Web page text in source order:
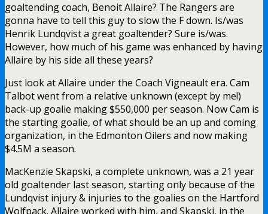
goaltending coach, Benoit Allaire? The Rangers are
gonna have to tell this guy to slow the F down. Is/was
Henrik Lundqvist a great goaltender? Sure is/was.
However, how much of his game was enhanced by having
Allaire by his side all these years?
Just look at Allaire under the Coach Vigneault era. Cam
Talbot went from a relative unknown (except by me!)
back-up goalie making $550,000 per season. Now Cam is
the starting goalie, of what should be an up and coming
organization, in the Edmonton Oilers and now making
$4.5M a season.
MacKenzie Skapski, a complete unknown, was a 21 year
old goaltender last season, starting only because of the
Lundqvist injury & injuries to the goalies on the Hartford
Wolfpack. Allaire worked with him, and Skapski, in the